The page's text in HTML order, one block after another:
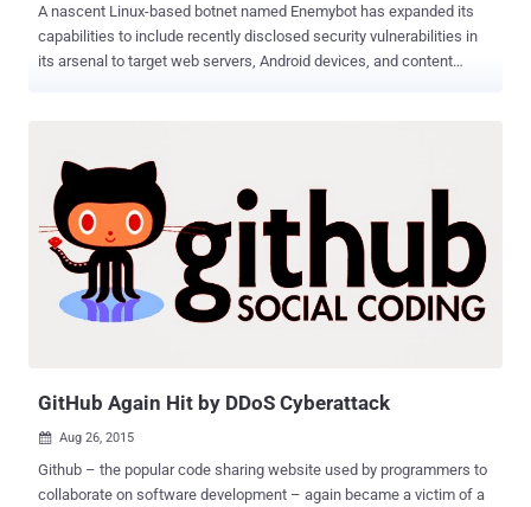
A nascent Linux-based botnet named Enemybot has expanded its
capabilities to include recently disclosed security vulnerabilities in
its arsenal to target web servers, Android devices, and content
such as VMware Workspace ONE, Adobe ColdFusion, WordPress,
PHP Scriptcase and more are being targeted as well as IoT and
Android devices." First disclosed by Securonix in March and later
by Fortinet , Enemybot has been linked to a threat actor tracked as
Keksec (aka Kek Security, Necro, and FreakOut), with early attacks
targeting routers from Seowon Intech, D-Link, and iRZ. Enemybot,
which is capable of carrying out DDoS attacks , draws its origins
GitHub Again Hit by DDoS Cyberattack
 Aug 26, 2015
Github – the popular code sharing website used by programmers to
collaborate on software development – again became a victim of a